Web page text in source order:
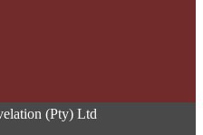
(Pty) Ltd